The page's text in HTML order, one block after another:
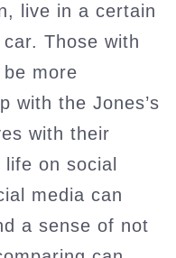
live in a certain
Those with
more
with the Jones’s
with their
on social
media can
a sense of not